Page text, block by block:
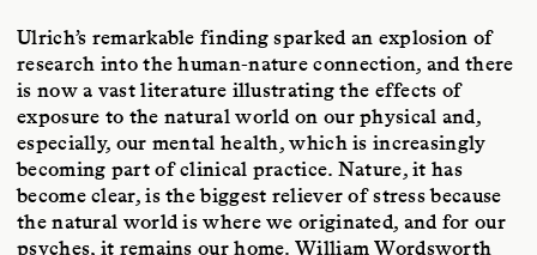
Ulrich’s remarkable finding sparked an explosion of
research into the human-nature connection, and there
is now a vast literature illustrating the effects of
exposure to the natural world on our physical and,
especially, our mental health, which is increasingly
becoming part of clinical practice. Nature, it has
become clear, is the biggest reliever of stress because
the natural world is where we originated, and for our
psyches, it remains our home. William Wordsworth